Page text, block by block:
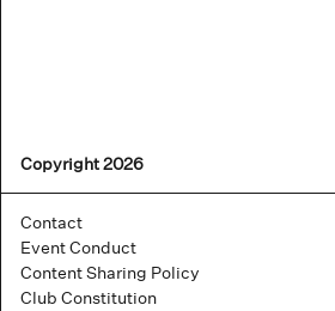
Copyright 2026
Contact
Event Conduct
Content Sharing Policy
Club Constitution